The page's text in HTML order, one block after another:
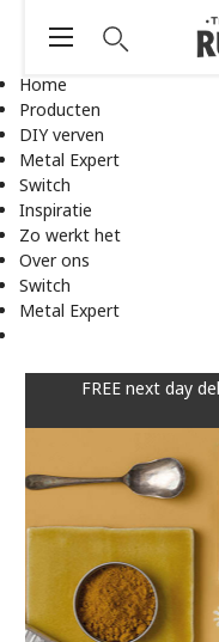
Home
Producten
DIY verven
Metal Expert
Switch
Inspiratie
Zo werkt het
Over ons
Switch
Metal Expert
FREE next day